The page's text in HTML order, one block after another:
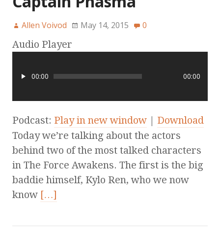
Allen Voivod May 14, 2015 0
Audio Player
00:00 00:00
Podcast: Play in new window | Download
Today we’re talking about the actors
behind two of the most talked characters
in The Force Awakens. The first is the big
baddie himself, Kylo Ren, who we now
know […]